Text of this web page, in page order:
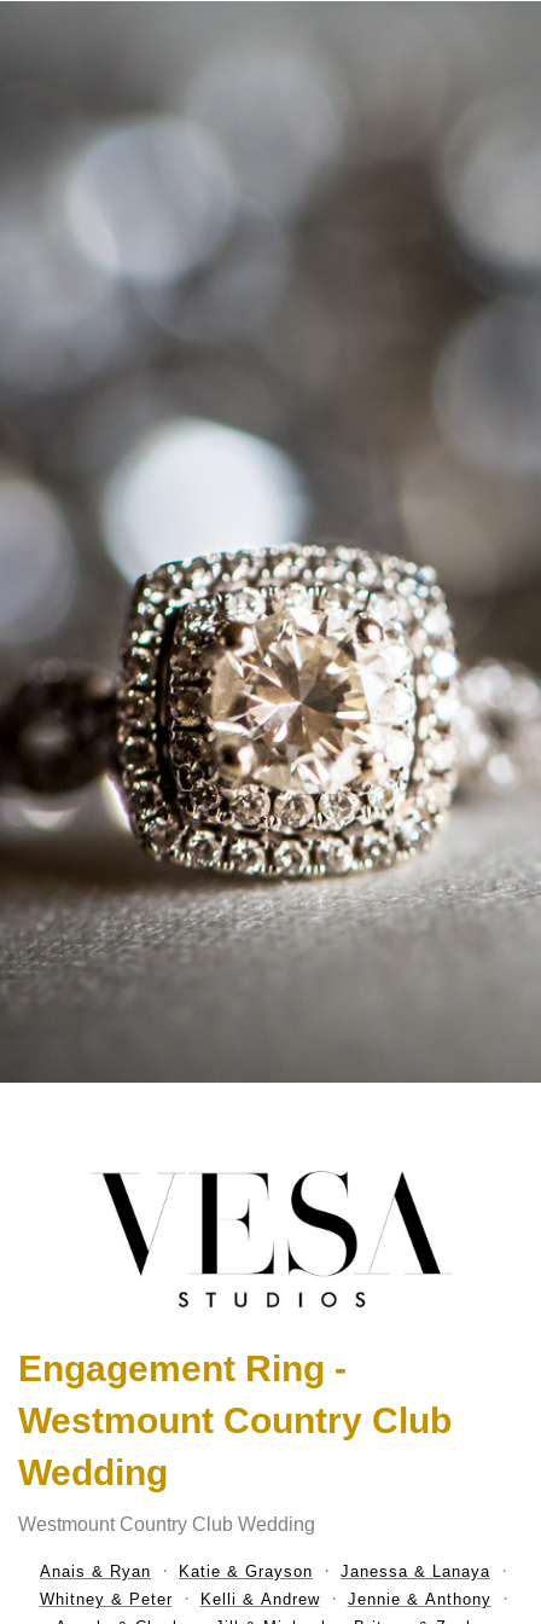
Engagement Ring -
Westmount Country Club
Wedding
Westmount Country Club Wedding
Anais & Ryan Katie & Grayson
Janessa & Lanaya
Whitney & Peter
Kelli & Andrew
Jennie & Anthony